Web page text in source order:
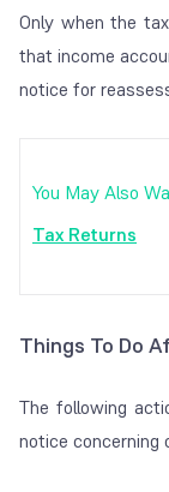
Only when the
that income
notice for
You May Also
Tax Returns
Things To Do
The following
notice